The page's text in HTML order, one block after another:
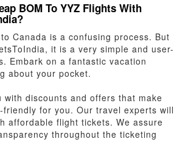
BOM To YYZ Flights With
Canada is a confusing process. But
it is a very simple and user-
Embark on a fantastic vacation
about your pocket.
with discounts and offers that make
for you. Our travel experts will
affordable flight tickets. We assure
throughout the ticketing